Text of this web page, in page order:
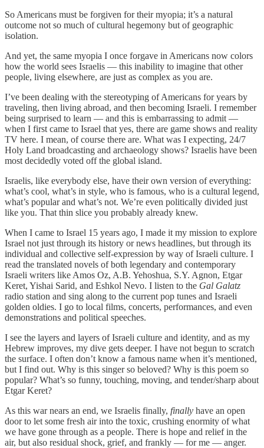
So Americans must be forgiven for their myopia; it’s a natural
outcome not so much of cultural hegemony but of geographic
isolation.
And yet, the same myopia I once forgave in Americans now colors
how the world sees Israelis — this inability to imagine that other
people, living elsewhere, are just as complex as you are.
I’ve been dealing with the stereotyping of Americans for years by
traveling, then living abroad, and then becoming Israeli. I remember
being surprised to learn — and this is embarrassing to admit —
when I first came to Israel that yes, there are game shows and reality
TV here. I mean, of course there are. What was I expecting, 24/7
Holy Land broadcasting and archaeology shows? Israelis have been
most decidedly voted off the global island.
Israelis, like everybody else, have their own version of everything:
what’s cool, what’s in style, who is famous, who is a cultural legend,
what’s popular and what’s not. We’re even politically divided just
like you. That thin slice you probably already knew.
When I came to Israel 15 years ago, I made it my mission to explore
Israel not just through its history or news headlines, but through its
individual and collective self-expression by way of Israeli culture. I
read the translated novels of both legendary and contemporary
Israeli writers like Amos Oz, A.B. Yehoshua, S.Y. Agnon, Etgar
Keret, Yishai Sarid, and Eshkol Nevo. I listen to the Gal Galatz
radio station and sing along to the current pop tunes and Israeli
golden oldies. I go to local films, concerts, performances, and even
demonstrations and political speeches.
I see the layers and layers of Israeli culture and identity, and as my
Hebrew improves, my dive gets deeper. I have not begun to scratch
the surface. I often don’t know a famous name when it’s mentioned,
but I find out. Why is this singer so beloved? Why is this poem so
popular? What’s so funny, touching, moving, and tender/sharp about
Etgar Keret?
As this war nears an end, we Israelis finally, finally have an open
door to let some fresh air into the toxic, crushing enormity of what
we have gone through as a people. There is hope and relief in the
air, but also residual shock, grief, and frankly — for me — anger.